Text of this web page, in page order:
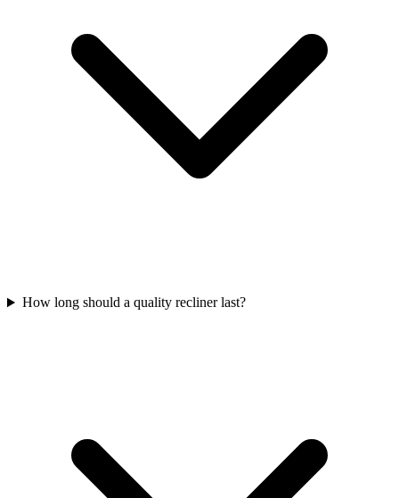
How long should a quality recliner last?